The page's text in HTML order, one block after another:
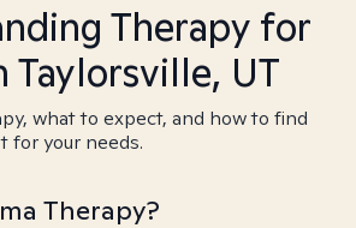
Therapy for
Taylorsville, UT
what to expect, and how to find
for your needs.
Therapy?